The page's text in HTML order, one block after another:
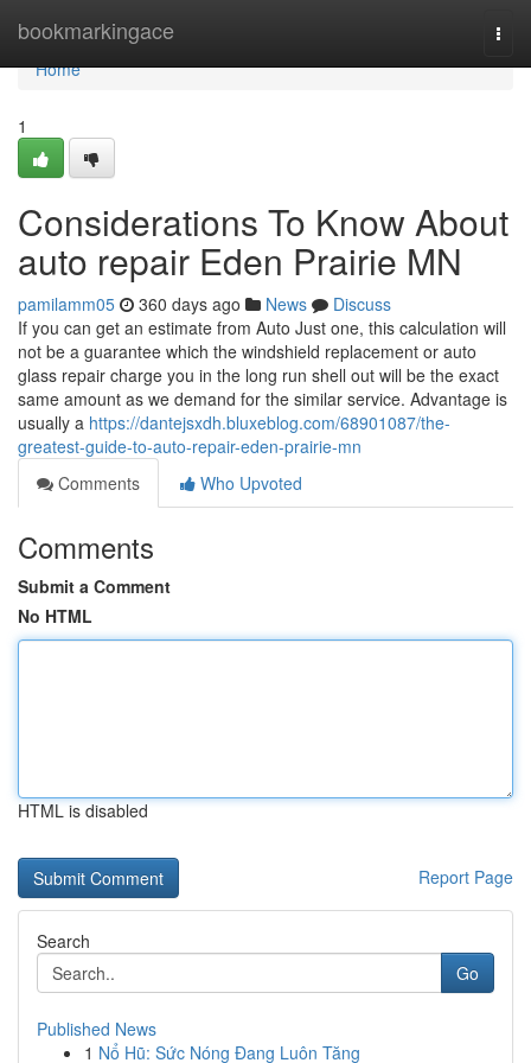
bookmarkingace
Home
Home
1
Considerations To Know About
auto repair Eden Prairie MN
pamilamm05 360 days ago News
Discuss
If you can get an estimate from Auto Just one, this calculation will
not be a guarantee which the windshield replacement or auto
glass repair charge you in the long run shell out will be the exact
same amount as we demand for the similar service. Advantage is
usually a https://dantejsxdh.bluxeblog.com/68901087/the-
greatest-guide-to-auto-repair-eden-prairie-mn
Comments
Who Upvoted
Comments
Submit a Comment
No HTML
HTML is disabled
Report Page
Search
Go
Published News
1 Nổ Hũ: Sức Nóng Đang Luôn Tăng